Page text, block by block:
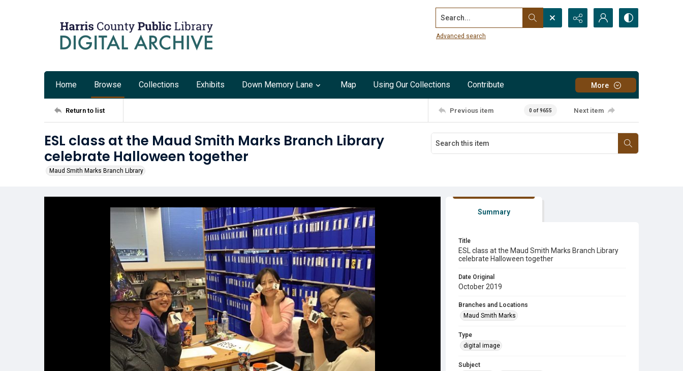
Search...
Advanced search
Home Browse Collections Exhibits Down Memory Lane Map Using Our Collections Contribute More
Return to list Previous item 0 of 9655 Next item
ESL class at the Maud Smith Marks Branch Library
celebrate Halloween together
Maud Smith Marks Branch Library
Summary
Title
ESL class at the Maud Smith Marks Branch Library
celebrate Halloween together
Date Original
October 2019
Branches and Locations
Maud Smith Marks
Type
digital image
Subject